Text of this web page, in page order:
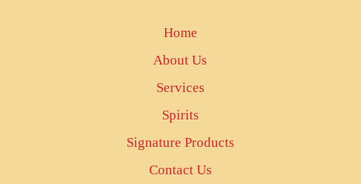
Home
About Us
Services
Spirits
Signature Products
Contact Us